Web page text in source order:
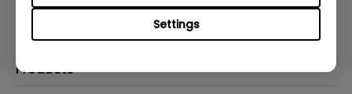
Settings
Products